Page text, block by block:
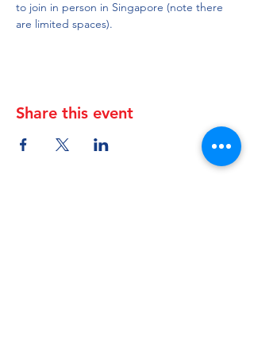
to join in person in Singapore (note there
are limited spaces).
Share this event